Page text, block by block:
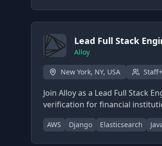
Lead Full Stack
Alloy
New York, NY, USA Staff+
Join Alloy as a Lead Full Stack
verification for financial
AWS Django Elasticsearch